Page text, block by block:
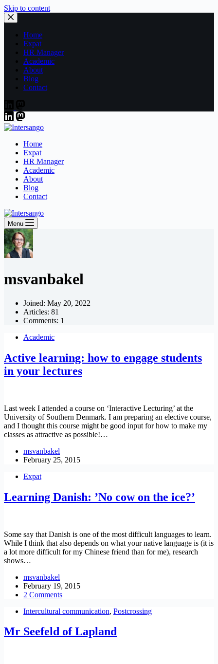
Skip to content
Home
Expat
HR Manager
Academic
About
Blog
Contact
Home
Expat
HR Manager
Academic
About
Blog
Contact
Menu
msvanbakel
Joined: May 20, 2022
Articles: 81
Comments: 1
Academic
Active learning: how to engage students
in your lectures
Last week I attended a course on ‘Interactive Lecturing’ at the
University of Southern Denmark. I am preparing an elective course,
and I thought this course might be good input for how to make my
classes as attractive as possible!…
msvanbakel
February 25, 2015
Expat
Learning Danish: ’No cow on the ice?’
Some say that Danish is one of the most difficult languages to learn.
While I think that also depends on what your native language is (it is
a lot more difficult for my Chinese friend than for me), research
shows…
msvanbakel
February 19, 2015
2 Comments
Intercultural communication, Postcrossing
Mr Seefeld of Lapland